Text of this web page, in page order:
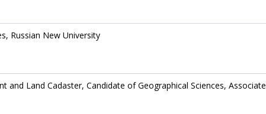
Russian New University
Land Cadaster, Candidate of Geographical Sciences, Associate